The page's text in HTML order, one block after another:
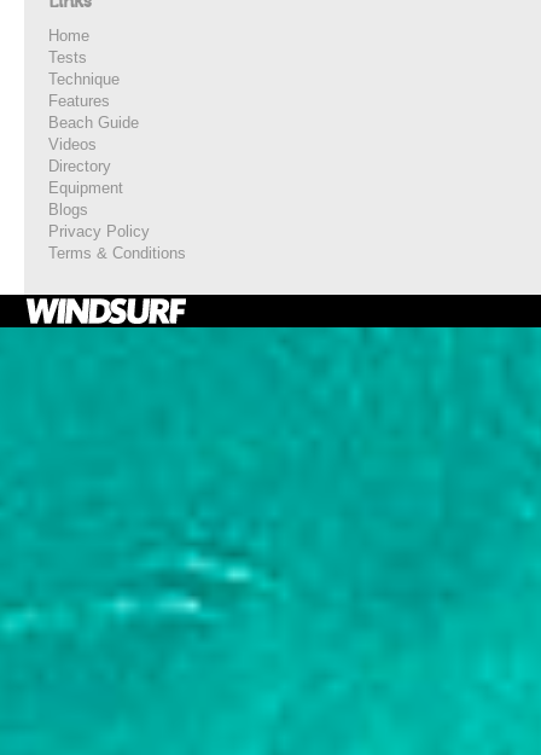
Home
Tests
Technique
Features
Beach Guide
Videos
Directory
Equipment
Blogs
Privacy Policy
Terms & Conditions